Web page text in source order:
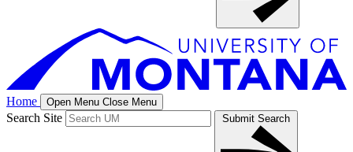
Home Open Menu Close Menu
Search Site Submit Search